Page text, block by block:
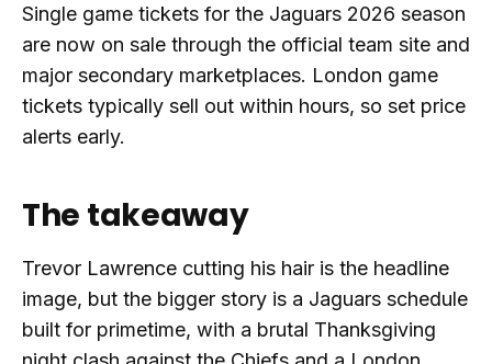
Single game tickets for the Jaguars 2026 season
are now on sale through the official team site and
major secondary marketplaces. London game
tickets typically sell out within hours, so set price
alerts early.
The takeaway
Trevor Lawrence cutting his hair is the headline
image, but the bigger story is a Jaguars schedule
built for primetime, with a brutal Thanksgiving